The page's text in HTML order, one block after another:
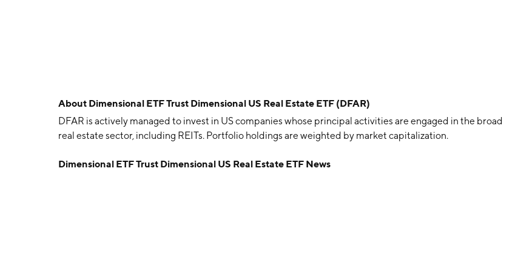
About Dimensional ETF Trust Dimensional US Real Estate ETF (DFAR)
DFAR is actively managed to invest in US companies whose principal activities are engaged in the broad
real estate sector, including REITs. Portfolio holdings are weighted by market capitalization.
Dimensional ETF Trust Dimensional US Real Estate ETF News